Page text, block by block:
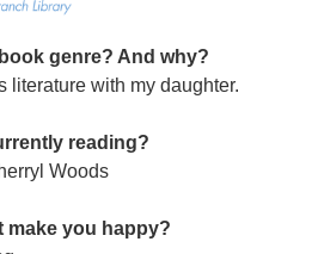
genre? And why?
literature with my daughter.
reading?
Woods
make you happy?